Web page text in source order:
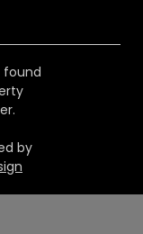
found
by